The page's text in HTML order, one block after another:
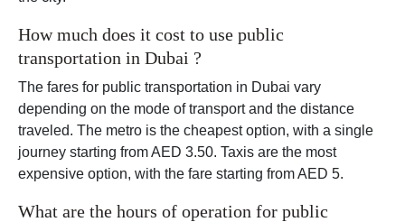
How much does it cost to use public
transportation in Dubai ?
The fares for public transportation in Dubai vary
depending on the mode of transport and the distance
traveled. The metro is the cheapest option, with a single
journey starting from AED 3.50. Taxis are the most
expensive option, with the fare starting from AED 5.
What are the hours of operation for public